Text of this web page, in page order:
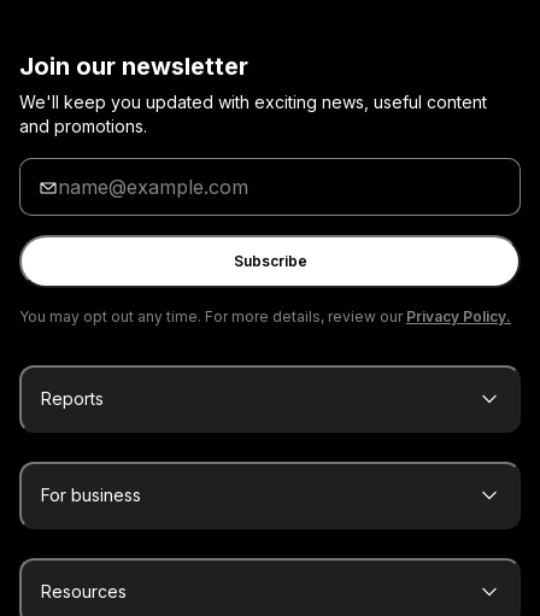
Join our newsletter
We'll keep you updated with exciting news, useful content
and promotions.
Enter
your
email
Subscribe
You may opt out any time. For more details, review our Privacy Policy.
Reports
For business
Resources